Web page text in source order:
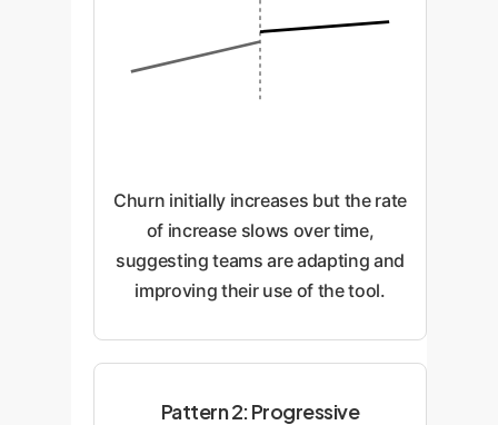
Churn initially increases but the rate
of increase slows over time,
suggesting teams are adapting and
improving their use of the tool.
Pattern 2: Progressive